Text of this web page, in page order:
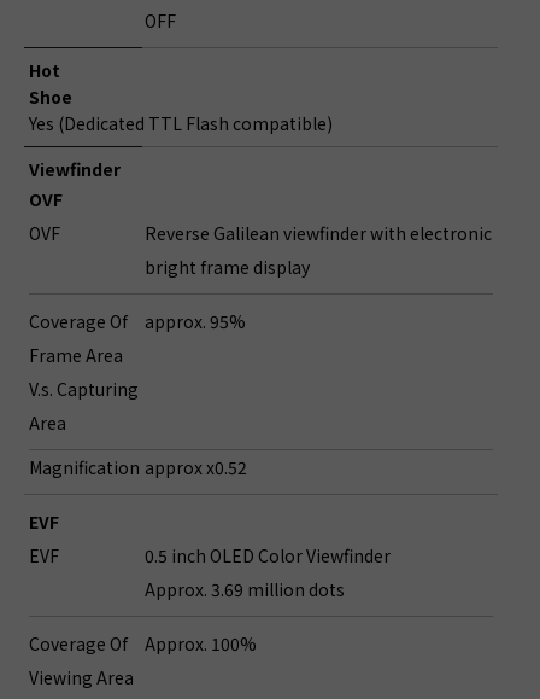
OFF
Hot
Shoe
Yes (Dedicated TTL Flash compatible)
Viewfinder
OVF
OVF
Reverse Galilean viewfinder with electronic
bright frame display
Coverage Of
Frame Area
V.s. Capturing
Area
approx. 95%
Magnification approx x0.52
EVF
EVF
0.5 inch OLED Color Viewfinder
Approx. 3.69 million dots
Coverage Of
Viewing Area
Approx. 100%